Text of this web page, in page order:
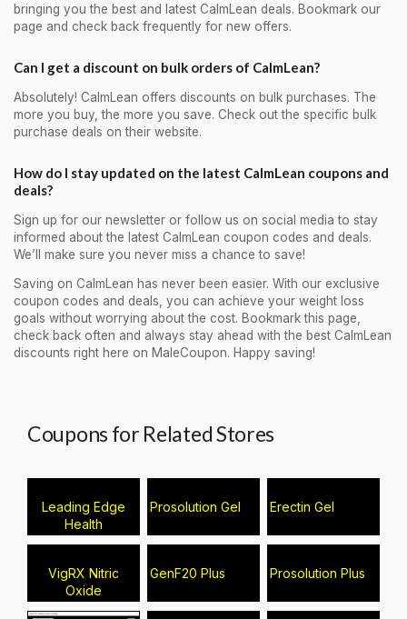
bringing you the best and latest CalmLean deals. Bookmark our
page and check back frequently for new offers.
Can I get a discount on bulk orders of CalmLean?
Absolutely! CalmLean offers discounts on bulk purchases. The
more you buy, the more you save. Check out the specific bulk
purchase deals on their website.
How do I stay updated on the latest CalmLean coupons and
deals?
Sign up for our newsletter or follow us on social media to stay
informed about the latest CalmLean coupon codes and deals.
We’ll make sure you never miss a chance to save!
Saving on CalmLean has never been easier. With our exclusive
coupon codes and deals, you can achieve your weight loss
goals without worrying about the cost. Bookmark this page,
check back often and always stay ahead with the best CalmLean
discounts right here on MaleCoupon. Happy saving!
Coupons for Related Stores
Leading Edge
Health
Prosolution Gel Erectin Gel
VigRX Nitric
Oxide
GenF20 Plus Prosolution Plus